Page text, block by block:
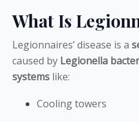
What Is
Legionnaires’ disease is a
caused by Legionella
systems like:
Cooling towers